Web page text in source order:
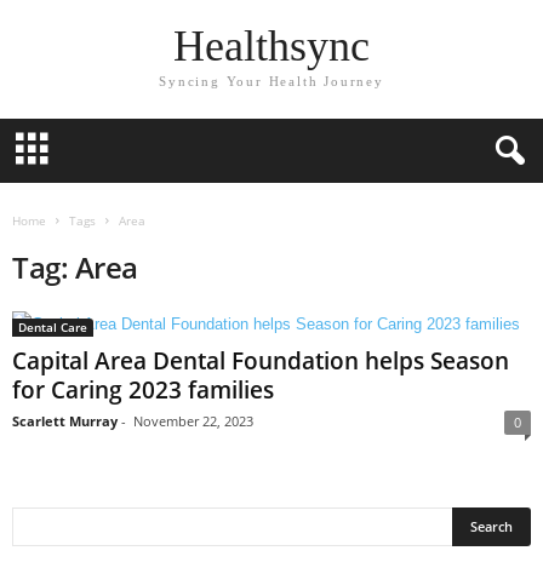
Healthsync
Syncing Your Health Journey
Home Tags Area
Tag: Area
Dental Care
Capital Area Dental Foundation helps Season
for Caring 2023 families
Scarlett Murray - November 22, 2023 0